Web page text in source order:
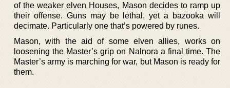
of the weaker elven Houses, Mason decides to ramp up
their offense. Guns may be lethal, yet a bazooka will
decimate. Particularly one that’s powered by runes.
Mason, with the aid of some elven allies, works on
loosening the Master’s grip on Nalnora a final time. The
Master’s army is marching for war, but Mason is ready for
them.